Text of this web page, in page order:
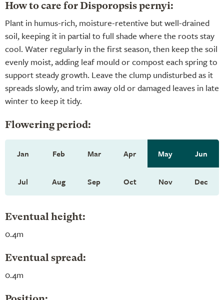
How to care for Disporopsis pernyi:
Plant in humus-rich, moisture-retentive but well-drained
soil, keeping it in partial to full shade where the roots stay
cool. Water regularly in the first season, then keep the soil
evenly moist, adding leaf mould or compost each spring to
support steady growth. Leave the clump undisturbed as it
spreads slowly, and trim away old or damaged leaves in late
winter to keep it tidy.
Flowering period:
Jan Feb Mar Apr May Jun
Jul Aug Sep Oct Nov Dec
Eventual height:
0.4m
Eventual spread:
0.4m